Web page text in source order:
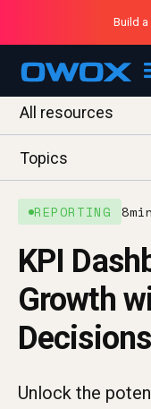
Build a
All resources
Topics
REPORTING 8
KPI
Growth
Decisions
Unlock the